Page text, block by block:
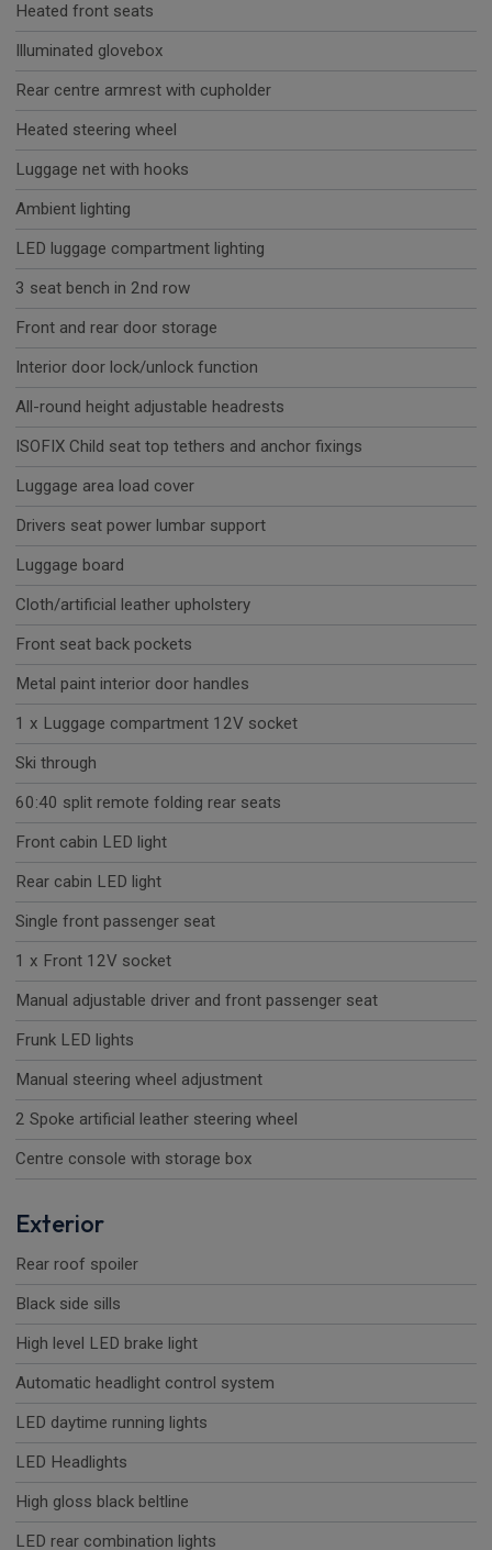
Heated front seats
Illuminated glovebox
Rear centre armrest with cupholder
Heated steering wheel
Luggage net with hooks
Ambient lighting
LED luggage compartment lighting
3 seat bench in 2nd row
Front and rear door storage
Interior door lock/unlock function
All-round height adjustable headrests
ISOFIX Child seat top tethers and anchor fixings
Luggage area load cover
Drivers seat power lumbar support
Luggage board
Cloth/artificial leather upholstery
Front seat back pockets
Metal paint interior door handles
1 x Luggage compartment 12V socket
Ski through
60:40 split remote folding rear seats
Front cabin LED light
Rear cabin LED light
Single front passenger seat
1 x Front 12V socket
Manual adjustable driver and front passenger seat
Frunk LED lights
Manual steering wheel adjustment
2 Spoke artificial leather steering wheel
Centre console with storage box
Exterior
Rear roof spoiler
Black side sills
High level LED brake light
Automatic headlight control system
LED daytime running lights
LED Headlights
High gloss black beltline
LED rear combination lights